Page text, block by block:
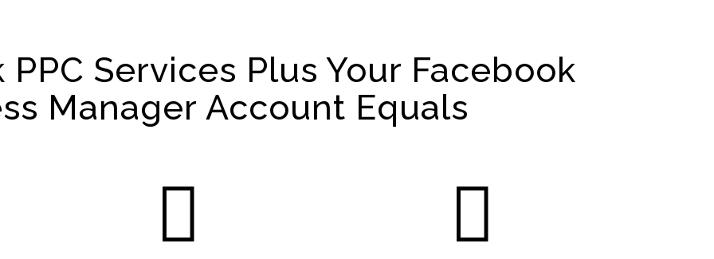
Services Plus Your Facebook
Manager Account Equals
 